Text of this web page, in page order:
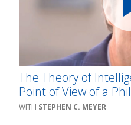
The Theory of
Point of View of a
STEPHEN C. MEYER